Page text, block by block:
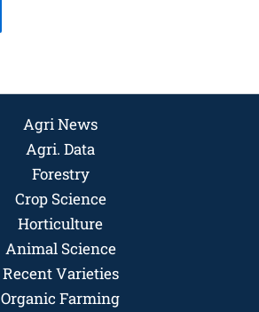
Agri News
Agri. Data
Forestry
Crop Science
Horticulture
Animal Science
Recent Varieties
Organic Farming